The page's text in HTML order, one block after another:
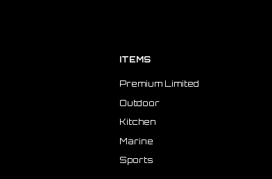
ITEMS
Premium Limited
Outdoor
Kitchen
Marine
Sports